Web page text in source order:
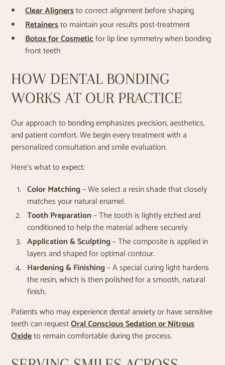
Clear Alignersto correct alignment before shaping
Retainersto maintain your results post-treatment
Botox for Cosmeticfor lip line symmetry when bonding
front teeth
HOW DENTAL BONDING
WORKS AT OUR PRACTICE
Our approach to bonding emphasizes precision, aesthetics,
and patient comfort. We begin every treatment with a
personalized consultation and smile evaluation.
Here’s what to expect:
Color Matching– We select a resin shade that closely
matches your natural enamel.
Tooth Preparation– The tooth is lightly etched and
conditioned to help the material adhere securely.
Application & Sculpting– The composite is applied in
layers and shaped for optimal contour.
Hardening & Finishing– A special curing light hardens
the resin, which is then polished for a smooth, natural
finish.
Patients who may experience dental anxiety or have sensitive
teeth can requestOral Conscious Sedation or Nitrous
Oxideto remain comfortable during the process.